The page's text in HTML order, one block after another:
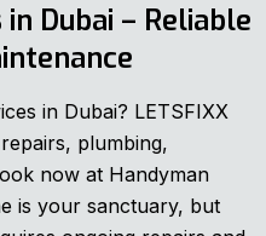
Dubai – Reliable
in Dubai? LETSFIXX
plumbing,
now at Handyman
is your sanctuary, but